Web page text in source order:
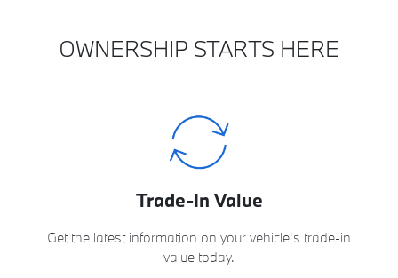
OWNERSHIP STARTS HERE
Trade-In Value
Get the latest information on your vehicle's trade-in
value today.